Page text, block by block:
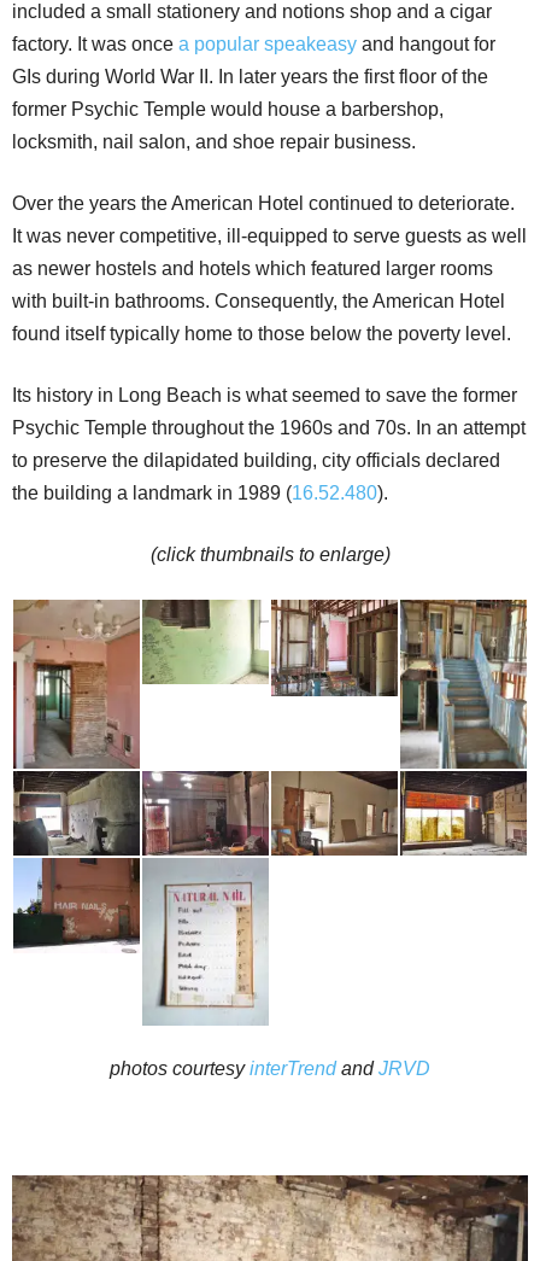
included a small stationery and notions shop and a cigar
factory. It was once a popular speakeasy and hangout for
GIs during World War II. In later years the first floor of the
former Psychic Temple would house a barbershop,
locksmith, nail salon, and shoe repair business.
Over the years the American Hotel continued to deteriorate.
It was never competitive, ill-equipped to serve guests as well
as newer hostels and hotels which featured larger rooms
with built-in bathrooms. Consequently, the American Hotel
found itself typically home to those below the poverty level.
Its history in Long Beach is what seemed to save the former
Psychic Temple throughout the 1960s and 70s. In an attempt
to preserve the dilapidated building, city officials declared
the building a landmark in 1989 (16.52.480).
(click thumbnails to enlarge)
photos courtesyinterTrendandJRVD